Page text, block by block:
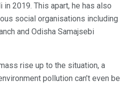
2019. This apart, he has also
social organisations including
and Odisha Samajsebi
rise up to the situation, a
pollution can’t even be